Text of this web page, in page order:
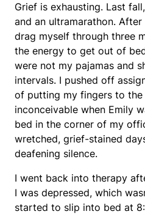
Grief is exhausting. Last
and an ultramarathon. After
drag myself through three
the energy to get out of
were not my pajamas and
intervals. I pushed off
of putting my fingers to the
inconceivable when Emily
bed in the corner of my
wretched, grief-stained
deafening silence.
I went back into therapy
I was depressed, which
started to slip into bed at